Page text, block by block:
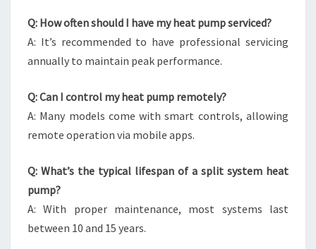
Q: How often should I have my heat pump serviced?
A: It’s recommended to have professional servicing
annually to maintain peak performance.
Q: Can I control my heat pump remotely?
A: Many models come with smart controls, allowing
remote operation via mobile apps.
Q: What’s the typical lifespan of a split system heat
pump?
A: With proper maintenance, most systems last
between 10 and 15 years.